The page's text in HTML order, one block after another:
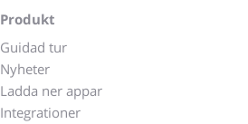
Produkt
Guidad tur
Nyheter
Ladda ner appar
Integrationer